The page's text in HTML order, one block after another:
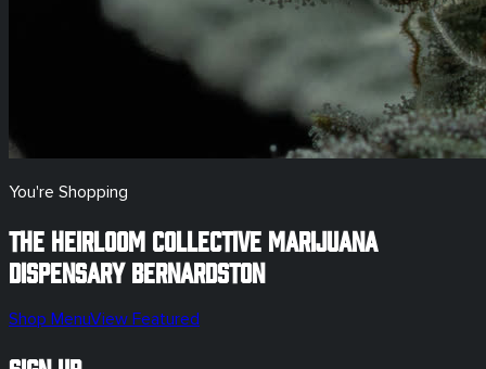
You're Shopping
The Heirloom Collective Marijuana
Dispensary Bernardston
Shop MenuView Featured